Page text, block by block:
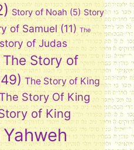
Story of Noah (5) Story
of Samuel (11) The
of Judas
The Story of
The Story of King
Story Of King
of King
Yahweh